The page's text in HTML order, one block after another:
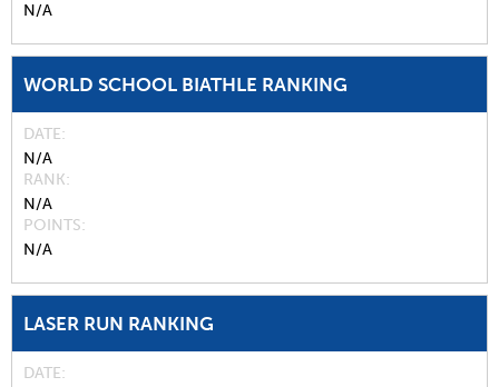
N/A
WORLD SCHOOL BIATHLE RANKING
DATE
N/A
RANK
N/A
POINTS
N/A
LASER RUN RANKING
DATE